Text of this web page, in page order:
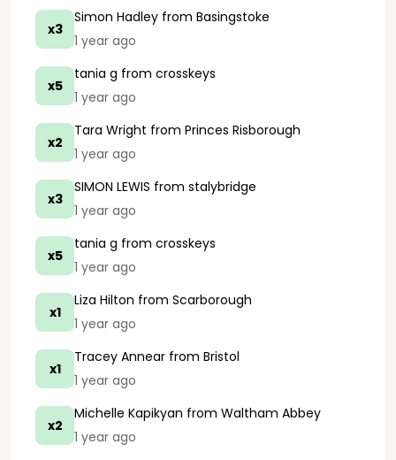
x3
Simon Hadley from Basingstoke
1 year ago
x5
tania g from crosskeys
1 year ago
x2
Tara Wright from Princes Risborough
1 year ago
x3
SIMON LEWIS from stalybridge
1 year ago
x5
tania g from crosskeys
1 year ago
x1
Liza Hilton from Scarborough
1 year ago
x1
Tracey Annear from Bristol
1 year ago
x2
Michelle Kapikyan from Waltham Abbey
1 year ago